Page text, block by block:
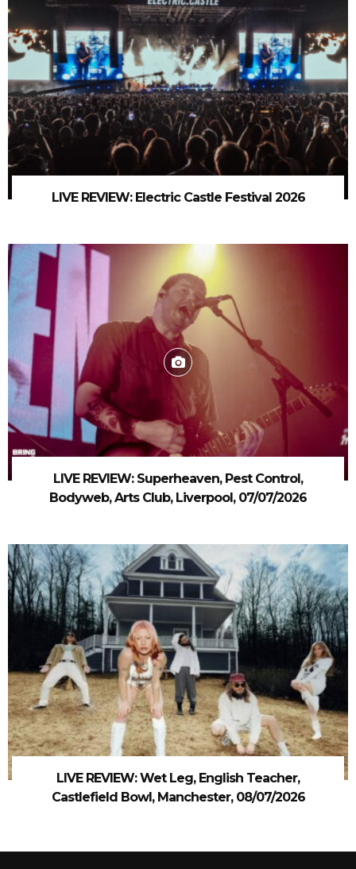
LIVE REVIEW: Electric Castle Festival 2026
LIVE REVIEW: Superheaven, Pest Control,
Bodyweb, Arts Club, Liverpool, 07/07/2026
LIVE REVIEW: Wet Leg, English Teacher,
Castlefield Bowl, Manchester, 08/07/2026